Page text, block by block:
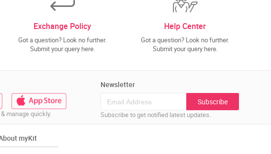
Exchange Policy
Got a question? Look no further.
Submit your query here.
Help Center
Got a question? Look no further.
Submit your query here.
manage quickly.
Newsletter
Subscribe
Subscribe to get notified latest updates.
myKit